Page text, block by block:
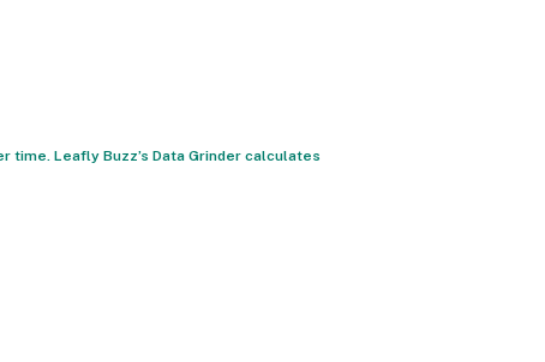
time. Leafly Buzz’s Data Grinder calculates